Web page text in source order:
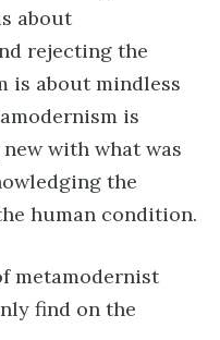
about
rejecting the
is about mindless
is
with what was
the
human condition.
metamodernist
find on the